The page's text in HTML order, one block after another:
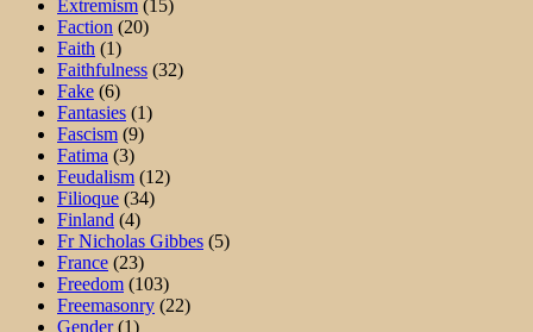
Extremism (15)
Faction (20)
Faith (1)
Faithfulness (32)
Fake (6)
Fantasies (1)
Fascism (9)
Fatima (3)
Feudalism (12)
Filioque (34)
Finland (4)
Fr Nicholas Gibbes (5)
France (23)
Freedom (103)
Freemasonry (22)
Gender(1)